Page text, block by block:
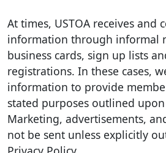
At times, USTOA receives and
information through informal
business cards, sign up lists
registrations. In these cases,
information to provide
stated purposes outlined
Marketing, advertisements,
not be sent unless explicitly